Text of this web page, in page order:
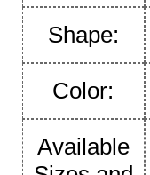
Shape:
Color:
Available